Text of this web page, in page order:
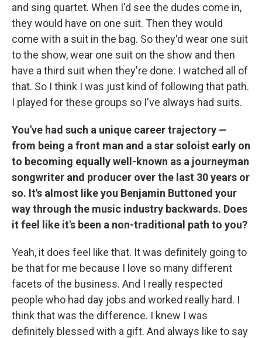
and sing quartet. When I'd see the dudes come in,
they would have on one suit. Then they would
come with a suit in the bag. So they'd wear one suit
to the show, wear one suit on the show and then
have a third suit when they're done. I watched all of
that. So I think I was just kind of following that path.
I played for these groups so I've always had suits.
You've had such a unique career trajectory —
from being a front man and a star soloist early on
to becoming equally well-known as a journeyman
songwriter and producer over the last 30 years or
so. It's almost like you Benjamin Buttoned your
way through the music industry backwards. Does
it feel like it's been a non-traditional path to you?
Yeah, it does feel like that. It was definitely going to
be that for me because I love so many different
facets of the business. And I really respected
people who had day jobs and worked really hard. I
think that was the difference. I knew I was
definitely blessed with a gift. And always like to say